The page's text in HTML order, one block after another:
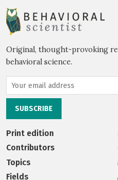
Original, thought-provoking
behavioral science.
Print edition
Contributors
Topics
Fields